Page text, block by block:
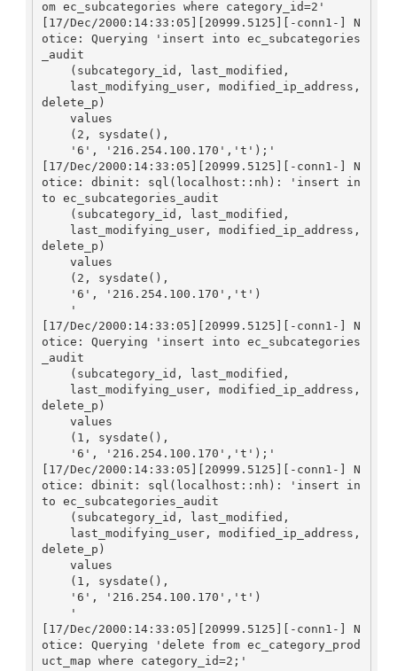
om ec_subcategories where category_id=2'
[17/Dec/2000:14:33:05][20999.5125][-conn1-] N
otice: Querying 'insert into ec_subcategories
_audit
delete_p)
[17/Dec/2000:14:33:05][20999.5125][-conn1-] N
otice: dbinit: sql(localhost::nh): 'insert in
to ec_subcategories_audit
delete_p)
[17/Dec/2000:14:33:05][20999.5125][-conn1-] N
otice: Querying 'insert into ec_subcategories
_audit
delete_p)
[17/Dec/2000:14:33:05][20999.5125][-conn1-] N
otice: dbinit: sql(localhost::nh): 'insert in
to ec_subcategories_audit
delete_p)
[17/Dec/2000:14:33:05][20999.5125][-conn1-] N
otice: Querying 'delete from ec_category_prod
uct_map where category_id=2;'